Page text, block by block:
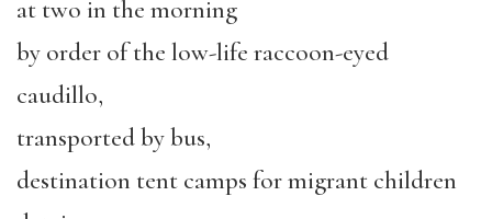
at two in the morning
by order of the low-life raccoon-eyed
caudillo,
transported by bus,
destination tent camps for migrant children